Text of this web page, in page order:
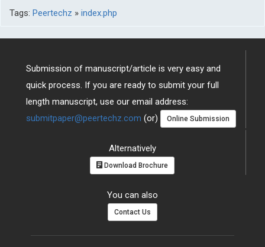
Tags: Peertechz » index.php
Submission of manuscript/article is very easy and
quick process. If you are ready to submit your full
length manuscript, use our email address:
submitpaper@peertechz.com (or) Online Submission
Alternatively
Download Brochure
You can also
Contact Us